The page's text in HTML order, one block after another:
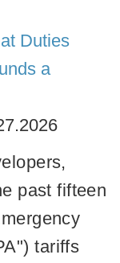
past fifteen
tariffs